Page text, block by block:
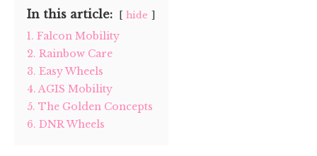
In this article: hide
1. Falcon Mobility
2. Rainbow Care
3. Easy Wheels
4. AGIS Mobility
5. The Golden Concepts
6. DNR Wheels